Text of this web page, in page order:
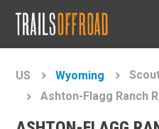
US Wyoming
Ashton-Flagg Ranch